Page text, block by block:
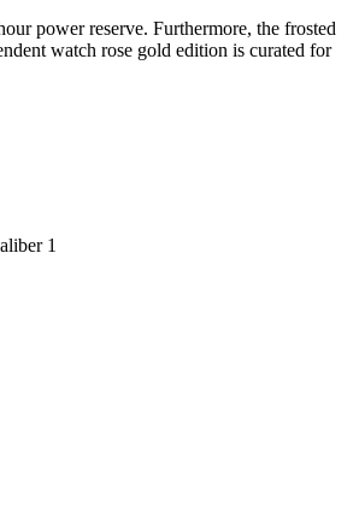
power reserve. Furthermore, the frosted
watch rose gold edition is curated for
1